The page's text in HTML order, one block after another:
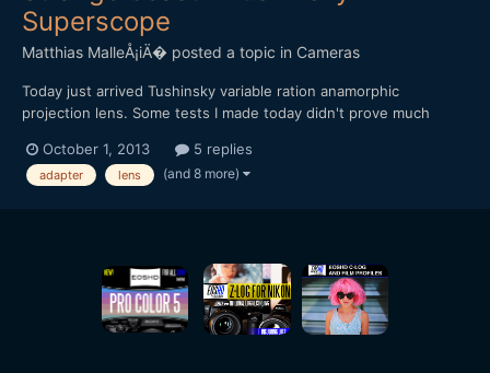
Superscope
Matthias MalleÅ¡iÄ� posted a topic in Cameras
Today just arrived Tushinsky variable ration anamorphic
projection lens. Some tests I made today didn't prove much
days. I haven't found any videos made through this adapter on
the net. Anybody's got some experience with this beast? [url=...
October 1, 2013 5 replies
adapter lens (and 8 more)